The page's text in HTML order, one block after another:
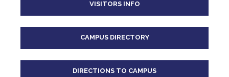
6pm
VISITORS INFO
CAMPUS DIRECTORY
DIRECTIONS TO CAMPUS